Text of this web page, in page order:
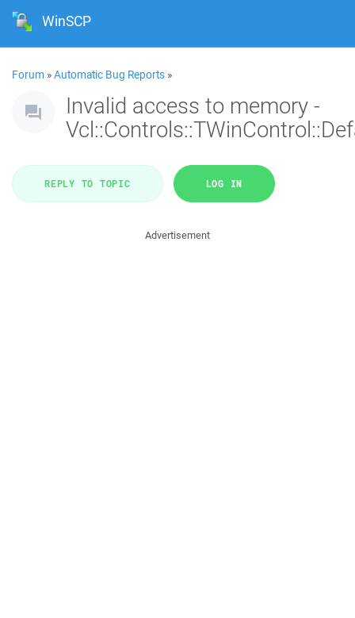
WinSCP
Forum »Automatic Bug Reports »
Invalid access to memory -
REPLY TO TOPIC LOG IN
Advertisement